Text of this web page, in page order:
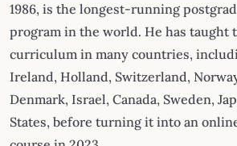
1986, is the longest-running
program in the world. He has taught
curriculum in many countries,
Ireland, Holland, Switzerland,
Denmark, Israel, Canada, Sweden,
States, before turning it into an